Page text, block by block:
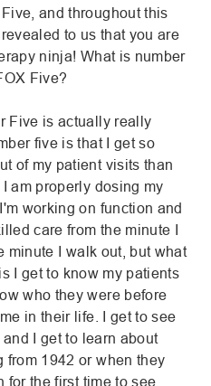
and throughout this
to us that you are
ninja! What is number
Five?
Five is actually really
five is that I get so
of my patient visits than
am properly dosing my
working on function and
care from the minute I
minute I walk out, but what
I get to know my patients
who they were before
in their life. I get to see
I get to learn about
from 1942 or when they
for the first time to see